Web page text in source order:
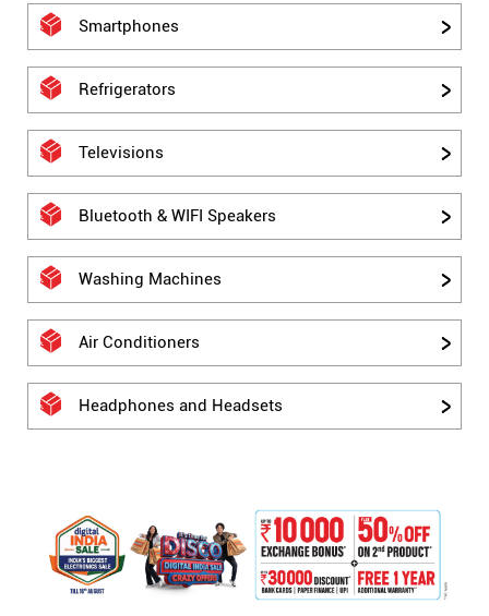
Smartphones
Refrigerators
Televisions
Bluetooth & WIFI Speakers
Washing Machines
Air Conditioners
Headphones and Headsets